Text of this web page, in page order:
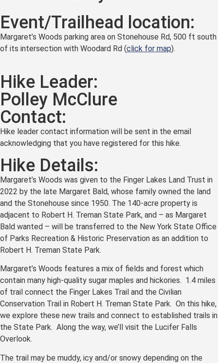
Event/Trailhead location:
Margaret’s Woods parking area on Stonehouse Rd, 500 ft south
of its intersection with Woodard Rd (click for map).
Hike Leader:
Polley McClure
Contact:
Hike leader contact information will be sent in the email
acknowledging that you have registered for this hike.
Hike Details:
Margaret’s Woods was given to the Finger Lakes Land Trust in
2022 by the late Margaret Bald, whose family owned the land
and the Stonehouse since 1950. The 140-acre property is
adjacent to Robert H. Treman State Park, and – as Margaret
Bald wanted – will be transferred to the New York State Office
of Parks Recreation & Historic Preservation as an addition to
Robert H. Treman State Park.
Margaret’s Woods features a mix of fields and forest which
contain many high-quality sugar maples and hickories. 1.4 miles
of trail connect the Finger Lakes Trail and the Civilian
Conservation Trail in Robert H. Treman State Park. On this hike,
we explore these new trails and connect to established trails in
the State Park. Along the way, we’ll visit the Lucifer Falls
Overlook.
The trail may be muddy, icy and/or snowy depending on the